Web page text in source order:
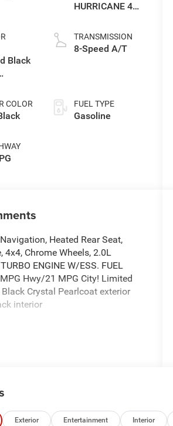
Black
COLOR
HURRICANE 4
TRANSMISSION
8-Speed A/T
FUEL TYPE
Gasoline
Heated Rear Seat,
4x4, Chrome Wheels, 2.0L
ENGINE W/ESS. FUEL
MPG Hwy/21 MPG City! Limited
Crystal Pearlcoat exterior
interior
Power Liftgate, Heated Driver
RPM*.
Exterior Entertainment Interior